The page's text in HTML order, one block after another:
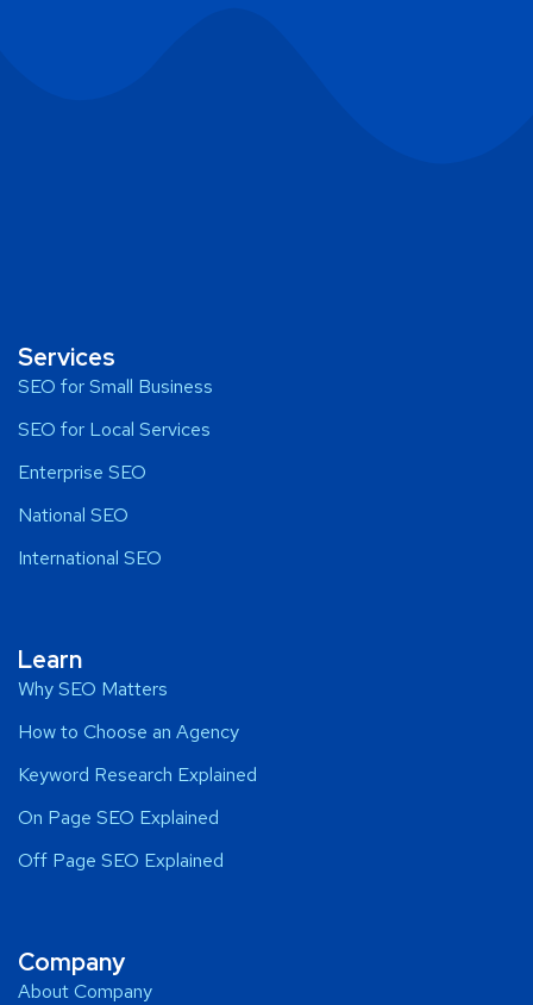
Services
SEO for Small Business
SEO for Local Services
Enterprise SEO
National SEO
International SEO
Learn
Why SEO Matters
How to Choose an Agency
Keyword Research Explained
On Page SEO Explained
Off Page SEO Explained
Company
About Company